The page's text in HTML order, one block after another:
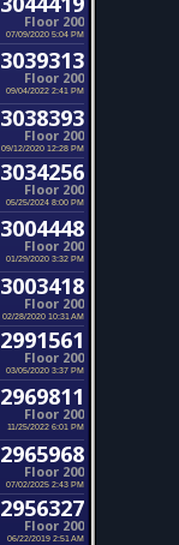
Floor 200
07/09/2020 5:04 PM
3039313
Floor 200
09/04/2022 2:41 PM
3038393
Floor 200
09/12/2020 12:28 PM
3034256
Floor 200
05/25/2024 8:00 PM
3004448
Floor 200
01/29/2020 3:32 PM
3003418
Floor 200
02/28/2020 10:31 AM
2991561
Floor 200
03/05/2020 3:37 PM
2969811
Floor 200
11/25/2022 6:01 PM
2965968
Floor 200
07/02/2025 2:43 PM
2956327
Floor 200
06/22/2019 2:51 AM